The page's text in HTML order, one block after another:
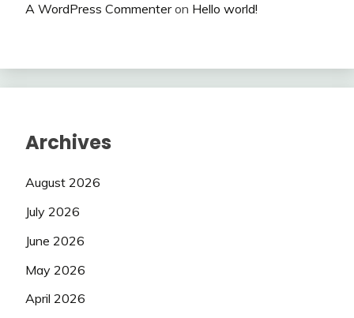
A WordPress Commenteron Hello world!
Archives
August 2026
July 2026
June 2026
May 2026
April 2026